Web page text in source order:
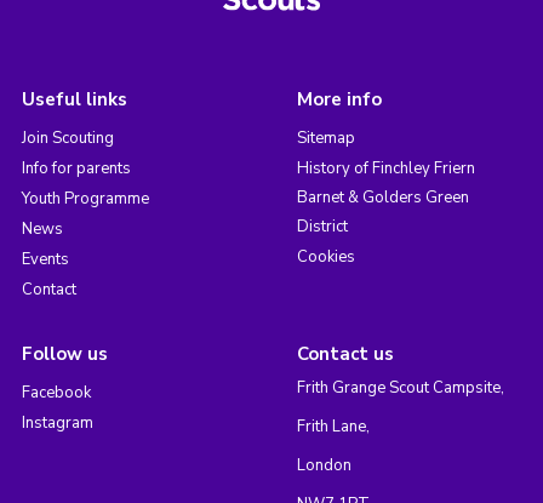
Useful links
Join Scouting
Info for parents
Youth Programme
News
Events
Contact
More info
Sitemap
History of Finchley Friern
Barnet & Golders Green
District
Cookies
Follow us
Facebook
Instagram
Contact us
Frith Grange Scout Campsite,
Frith Lane,
London